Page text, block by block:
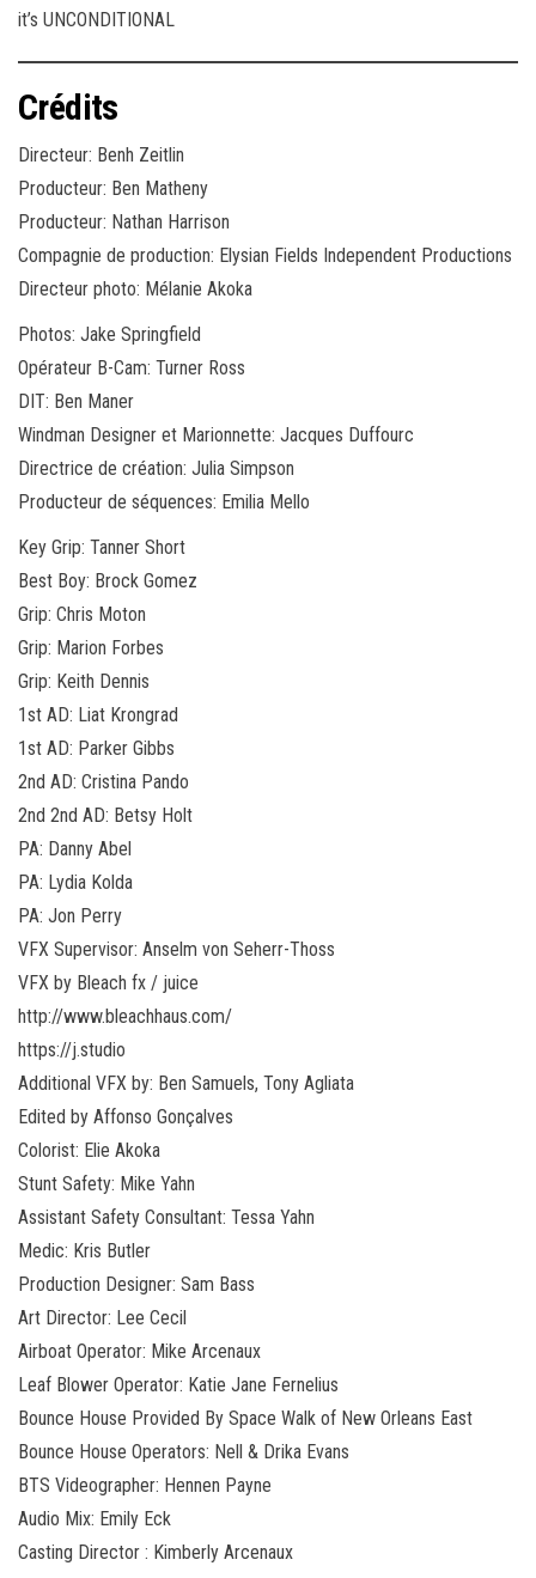
it’s UNCONDITIONAL
Crédits
Directeur: Benh Zeitlin
Producteur: Ben Matheny
Producteur: Nathan Harrison
Compagnie de production: Elysian Fields Independent Productions
Directeur photo: Mélanie Akoka
Photos: Jake Springfield
Opérateur B-Cam: Turner Ross
DIT: Ben Maner
Windman Designer et Marionnette: Jacques Duffourc
Directrice de création: Julia Simpson
Producteur de séquences: Emilia Mello
Key Grip: Tanner Short
Best Boy: Brock Gomez
Grip: Chris Moton
Grip: Marion Forbes
Grip: Keith Dennis
1st AD: Liat Krongrad
1st AD: Parker Gibbs
2nd AD: Cristina Pando
2nd 2nd AD: Betsy Holt
PA: Danny Abel
PA: Lydia Kolda
PA: Jon Perry
VFX Supervisor: Anselm von Seherr-Thoss
VFX by Bleach fx / juice
http://www.bleachhaus.com/
https://j.studio
Additional VFX by: Ben Samuels, Tony Agliata
Edited by Affonso Gonçalves
Colorist: Elie Akoka
Stunt Safety: Mike Yahn
Assistant Safety Consultant: Tessa Yahn
Medic: Kris Butler
Production Designer: Sam Bass
Art Director: Lee Cecil
Airboat Operator: Mike Arcenaux
Leaf Blower Operator: Katie Jane Fernelius
Bounce House Provided By Space Walk of New Orleans East
Bounce House Operators: Nell & Drika Evans
BTS Videographer: Hennen Payne
Audio Mix: Emily Eck
Casting Director : Kimberly Arcenaux